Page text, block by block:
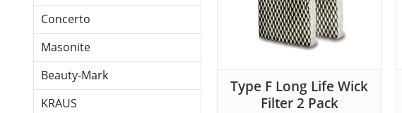
Concerto
Masonite
Beauty-Mark
KRAUS
Type F Long Life Wick
Filter 2 Pack